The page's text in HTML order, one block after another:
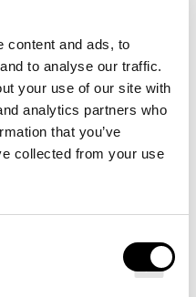
content and ads, to
to analyse our traffic.
your use of our site with
analytics partners who
that you’ve
collected from your use
Ensures healthy,
free bedding but
Fibre Duvet designed
choice for all seasons.
filling ensures
and shape, and
of natural down